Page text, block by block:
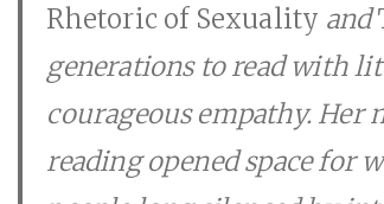
Rhetoric of Sexuality and
generations to read with
courageous empathy.
reading opened space for